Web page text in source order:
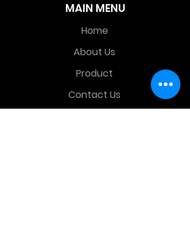
MAIN MENU
Home
About Us
Product
Contact Us